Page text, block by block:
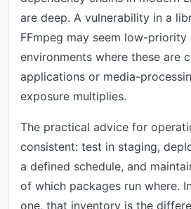
are deep. A vulnerability in a
FFmpeg may seem low-
environments where these are
applications or media-
exposure multiplies.
The practical advice for
consistent: test in staging,
a defined schedule, and
of which packages run where.
one, that inventory is the